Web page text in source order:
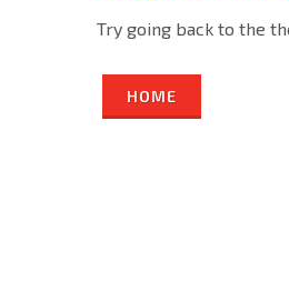
Try going back to the
HOME